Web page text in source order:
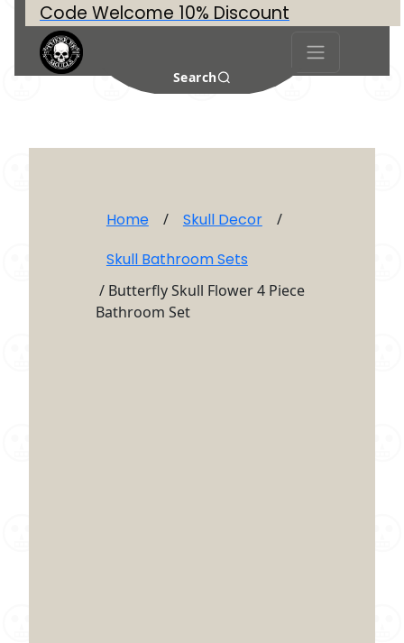
Code Welcome 10% Discount
Search
Home / Skull Decor /
Skull Bathroom Sets
/ Butterfly Skull Flower 4 Piece
Bathroom Set